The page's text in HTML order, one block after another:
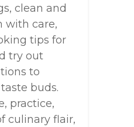
clean and
with care,
tips for
try out
to
buds.
practice,
culinary flair,